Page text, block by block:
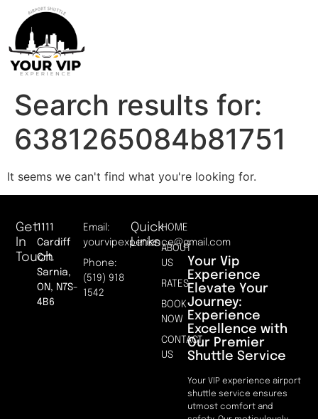
Search results for:
6381265084b81751
It seems we can't find what you're looking for.
Your Vip
Experience
Elevate Your
Journey:
Experience
Excellence with
Our Premier
Shuttle Service
Your VIP experience airport
shuttle service ensures
utmost comfort and
Quick
Links
HOME
ABOUT
US
RATES
BOOK
NOW
CONTACT
US
Get
In
Touch
1111
Cardiff
Crt.
Sarnia,
ON, N7S-
4B6
Email:
yourvipexperience@gmail.com
Phone:
(519) 918
1542